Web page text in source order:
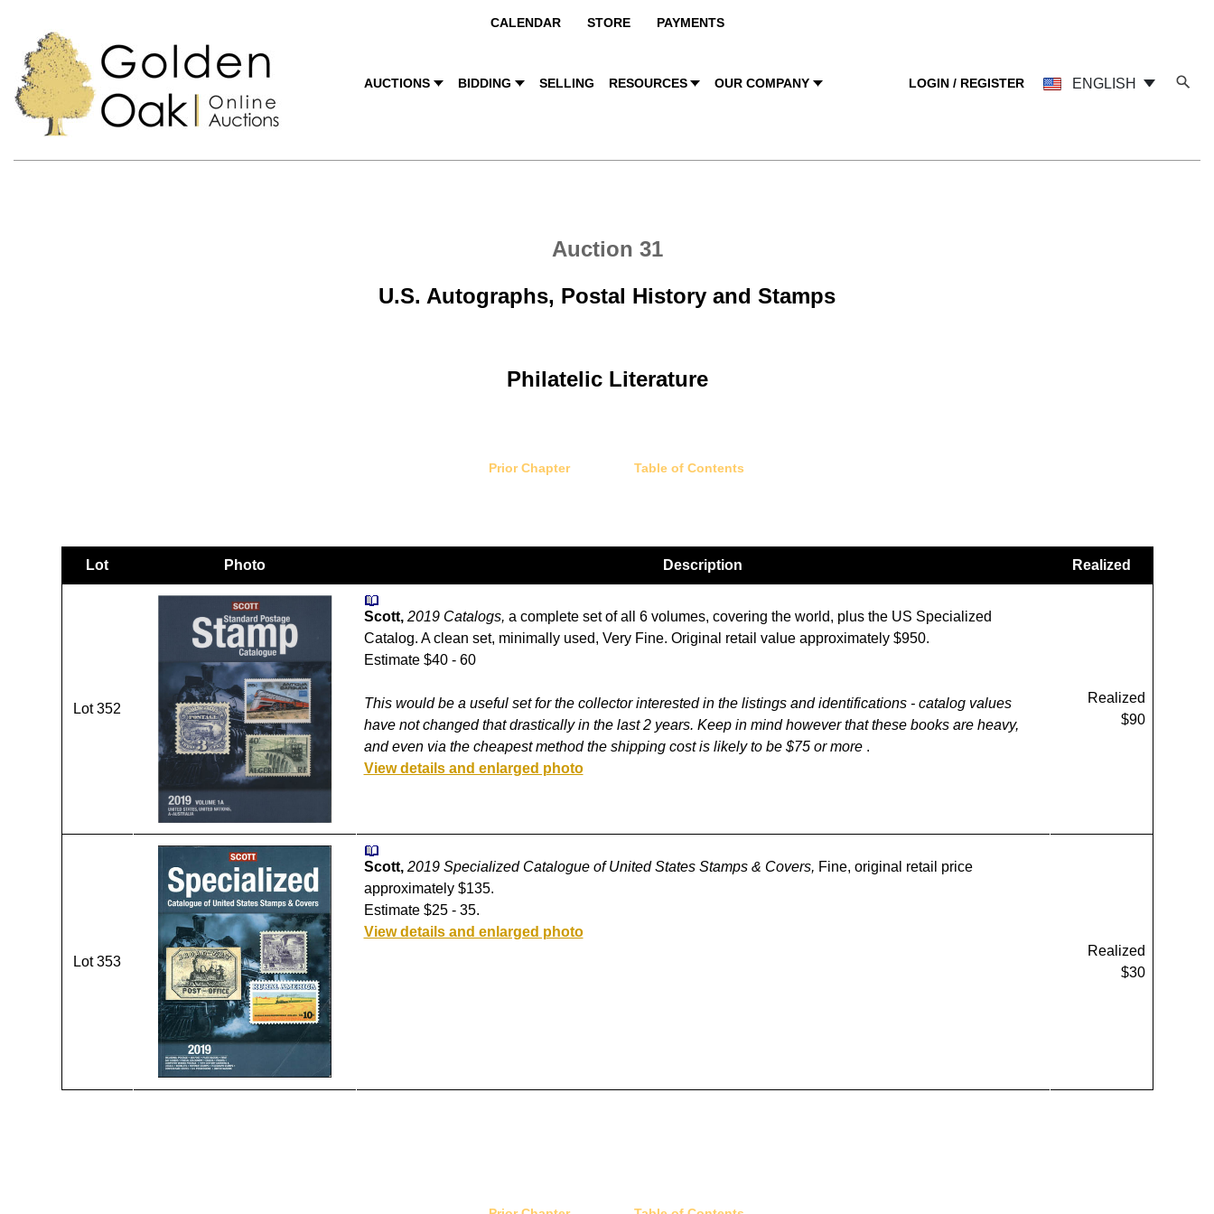
CALENDAR STORE PAYMENTS
AUCTIONS BIDDING SELLING RESOURCES OUR COMPANY LOGIN / REGISTER ENGLISH
Auction 31
U.S. Autographs, Postal History and Stamps
Philatelic Literature
Prior Chapter Table of Contents
Lot Photo Description Realized
Lot 352
Scott, 2019 Catalogs, a complete set of all 6 volumes, covering the world, plus the US Specialized
Catalog. A clean set, minimally used, Very Fine. Original retail value approximately $950.
Estimate $40 - 60
This would be a useful set for the collector interested in the listings and identifications - catalog values
have not changed that drastically in the last 2 years. Keep in mind however that these books are heavy,
and even via the cheapest method the shipping cost is likely to be $75 or more .
View details and enlarged photo
Realized
$90
Lot 353
Scott, 2019 Specialized Catalogue of United States Stamps & Covers, Fine, original retail price
approximately $135.
Estimate $25 - 35.
View details and enlarged photo
Realized
$30